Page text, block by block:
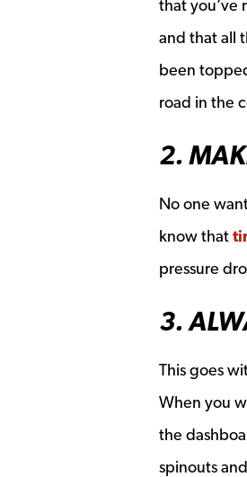
that you’ve
and that all
been
road in the
2.
No one
know that
pressure
3.
This goes
When you
the
spinouts